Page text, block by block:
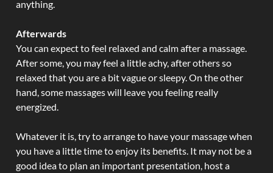
anything.
Afterwards
You can expect to feel relaxed and calm after a massage.
After some, you may feel a little achy, after others so
relaxed that you are a bit vague or sleepy. On the other
hand, some massages will leave you feeling really
energized.
Whatever it is, try to arrange to have your massage when
you have a little time to enjoy its benefits. It may not be a
good idea to plan an important presentation, host a